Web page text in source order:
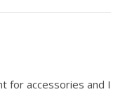
for accessories and I